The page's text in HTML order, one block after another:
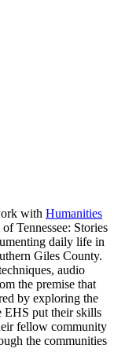
with Humanities
Tennessee: Stories
daily life in
Giles County.
audio
the premise that
by exploring the
EHS put their skills
fellow community
the communities